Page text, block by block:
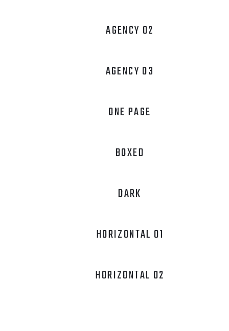
AGENCY 02
AGENCY 03
ONE PAGE
BOXED
DARK
HORIZONTAL 01
HORIZONTAL 02